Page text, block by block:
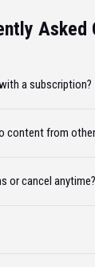
Asked
a subscription?
content from
or cancel anytime?